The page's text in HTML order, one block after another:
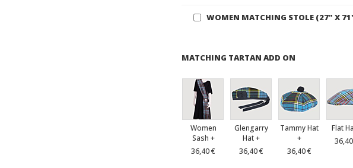
WOMEN MATCHING STOLE (27" X
MATCHING TARTAN ADD ON
Women
Sash +
36,40 €
Glengarry
Hat +
36,40 €
Tammy Hat
+
36,40 €
Flat